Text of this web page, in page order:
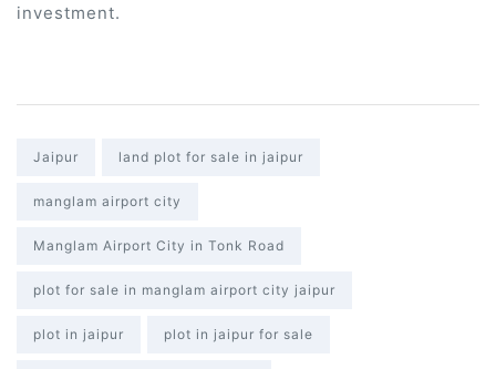
investment.
Tags:
Jaipur land plot for sale in jaipur
manglam airport city
Manglam Airport City in Tonk Road
plot for sale in manglam airport city jaipur
plot in jaipur plot in jaipur for sale